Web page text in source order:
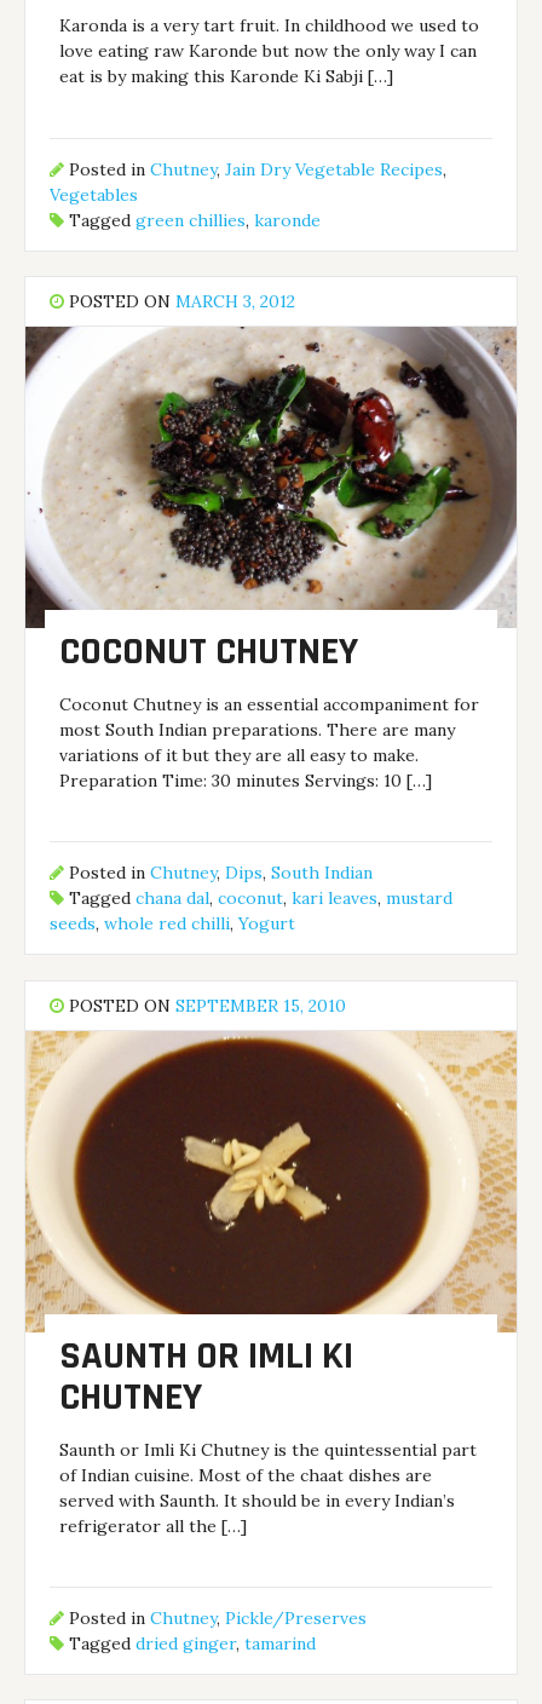
Karonda is a very tart fruit. In childhood we used to
love eating raw Karonde but now the only way I can
eat is by making this Karonde Ki Sabji […]
Posted inChutney,Jain Dry Vegetable Recipes,
Vegetables
Taggedgreen chillies,karonde
POSTED ONMARCH 3, 2012
COCONUT CHUTNEY
Coconut Chutney is an essential accompaniment for
most South Indian preparations. There are many
variations of it but they are all easy to make.
Preparation Time: 30 minutes Servings: 10 […]
Posted inChutney,Dips,South Indian
Taggedchana dal,coconut,kari leaves,mustard
seeds,whole red chilli,Yogurt
POSTED ONSEPTEMBER 15, 2010
SAUNTH OR IMLI KI
CHUTNEY
Saunth or Imli Ki Chutney is the quintessential part
of Indian cuisine. Most of the chaat dishes are
served with Saunth. It should be in every Indian’s
refrigerator all the […]
Posted inChutney,Pickle/Preserves
Taggeddried ginger,tamarind